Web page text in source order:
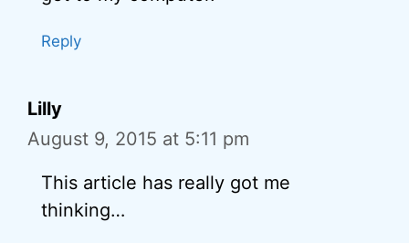
Reply
Lilly
August 9, 2015 at 5:11 pm
This article has really got me
thinking…